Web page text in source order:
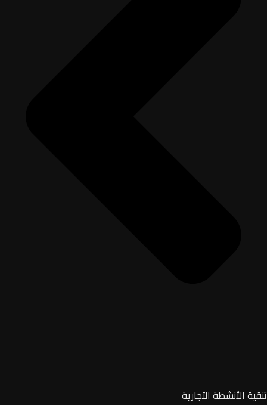
تنقية الأنشطة التجارية